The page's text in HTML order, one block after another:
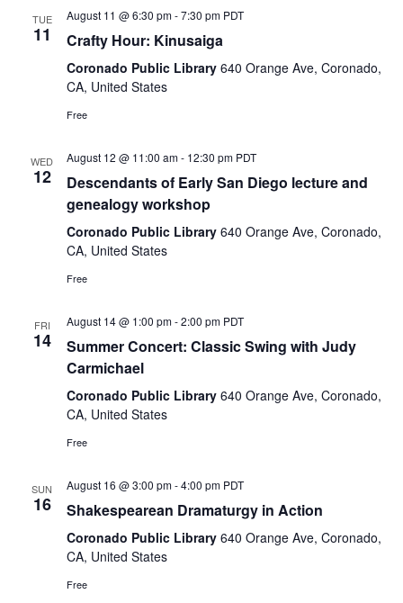
TUE
11
August 11 @ 6:30 pm-7:30 pm PDT
Crafty Hour: Kinusaiga
Coronado Public Library 640 Orange Ave, Coronado,
CA, United States
Free
WED
12
August 12 @ 11:00 am- 12:30 pm PDT
Descendants of Early San Diego lecture and
genealogy workshop
Coronado Public Library 640 Orange Ave, Coronado,
CA, United States
Free
FRI
14
August 14 @ 1:00 pm-2:00 pm PDT
Summer Concert: Classic Swing with Judy
Carmichael
Coronado Public Library 640 Orange Ave, Coronado,
CA, United States
Free
SUN
16
August 16 @ 3:00 pm-4:00 pm PDT
Shakespearean Dramaturgy in Action
Coronado Public Library 640 Orange Ave, Coronado,
CA, United States
Free